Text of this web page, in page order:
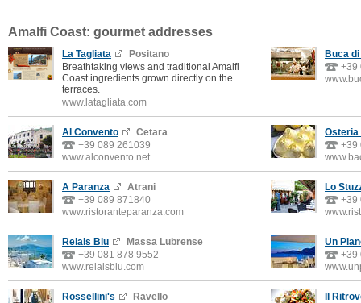
Amalfi Coast: gourmet addresses
La Tagliata
Positano
Breathtaking views and traditional Amalfi
Coast ingredients grown directly on the
terraces.
www.latagliata.com
Buca
+39
Al Convento
Cetara
+39 089 261039
www.alconvento.net
Osteria
+39
A Paranza
Atrani
+39 089 871840
www.ristoranteparanza.com
Lo
+39
Relais Blu
Massa Lubrense
+39 081 878 9552
www.relaisblu.com
Un
+39
Rossellini's
Ravello
Il